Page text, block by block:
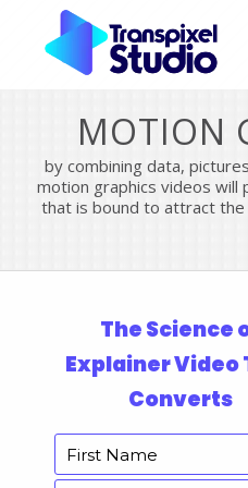
MOTION
by combining data,
motion graphics videos
that is bound to attract